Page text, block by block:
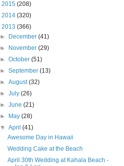
2015 (208)
2014 (320)
2013 (366)
►
December(41)
►
November(29)
►October(51)
►September(13)
►August(32)
►July(26)
►June(21)
►
May(28)
▼April(41)
Awesome Day in Hawaii
Wedding Cake at the Beach
April 30th Wedding at Kahala Beach -